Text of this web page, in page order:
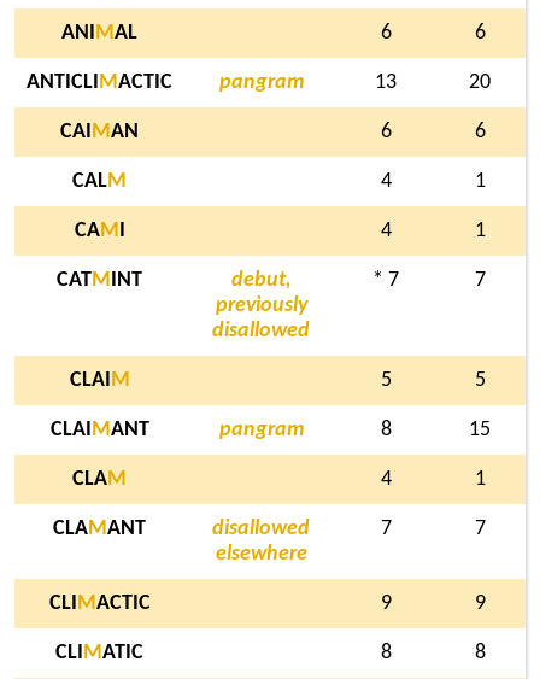
ANI MAL 6 6
ANTICLI MACTIC pangram 13 20
CAI MAN 6 6
CALM 4 1
CAM 4 1
CATM INT
debut,
previously
disallowed
* 7 7
CLAI M 5 5
CLAI MANT pangram 8 15
CLAM 4 1
CLAMANT
disallowed
elsewhere
7 7
CLI MACTIC 9 9
CLI MATIC 8 8